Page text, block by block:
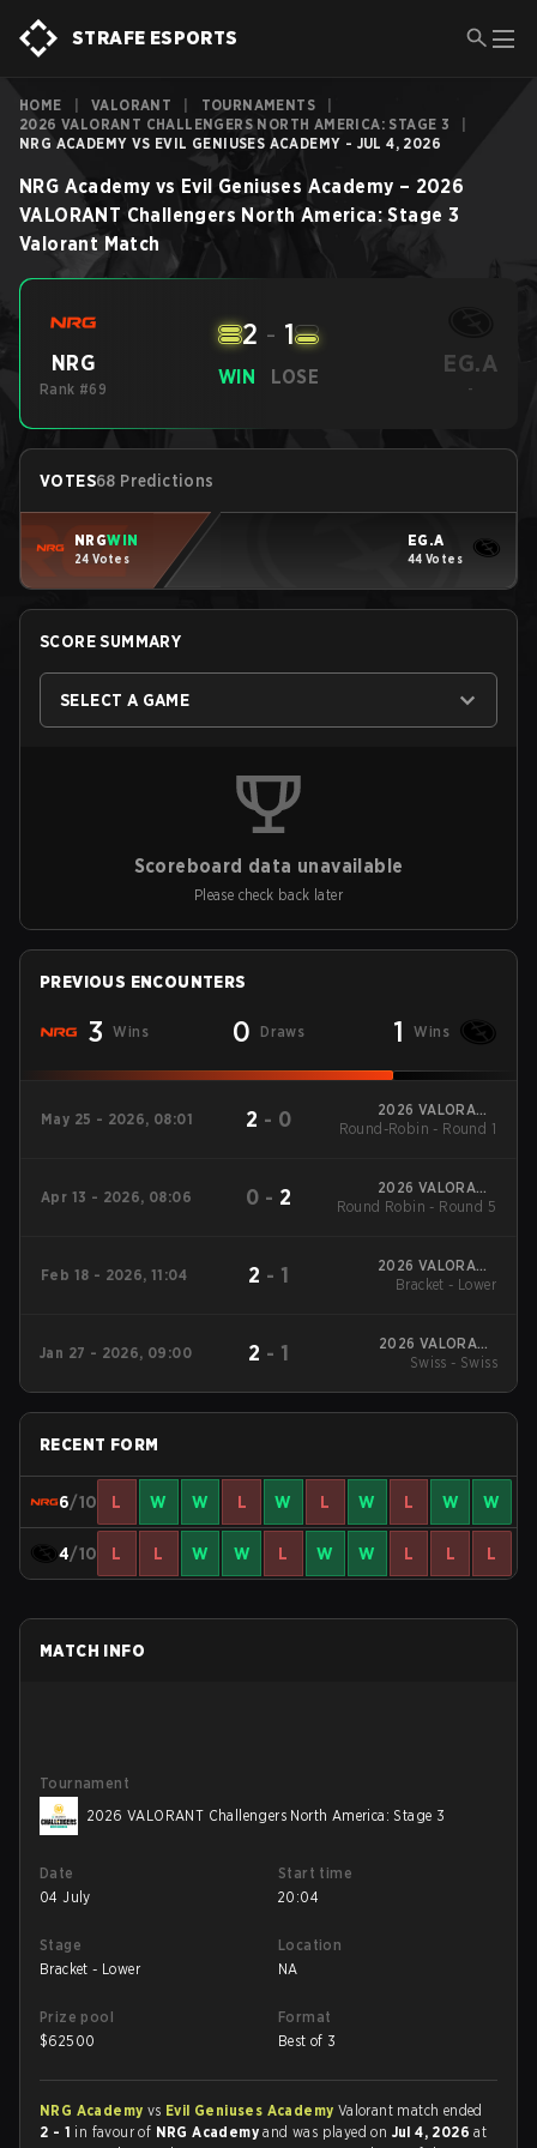
STRAFE ESPORTS
HOME VALORANT TOURNAMENTS
2026 VALORANT CHALLENGERS NORTH AMERICA: STAGE 3
NRG ACADEMY VS EVIL GENIUSES ACADEMY - JUL 4, 2026
NRG Academy vs Evil Geniuses Academy – 2026
VALORANT Challengers North America: Stage 3
Valorant Match
NRG
Rank #69
WIN
2 - 1
LOSE EG.A
-
VOTES68 Predictions
NRGWIN
24 Votes
EG.A
44 Votes
SCORE SUMMARY
SELECT A GAME
Scoreboard data unavailable
Please check back later
PREVIOUS ENCOUNTERS
3 Wins 0 Draws 1 Wins
May 25 - 2026, 08:01 2 - 0
2026 VALORANT
Challengers North
Round-Robin - Round 1
Apr 13 - 2026, 08:06 0 - 2
2026 VALORANT
Challengers North
Round Robin - Round 5
Feb 18 - 2026, 11:04 2 - 1
2026 VALORANT
Challengers North
Bracket - Lower
Jan 27 - 2026, 09:00 2 - 1
2026 VALORANT
Challengers North
Swiss - Swiss
RECENT FORM
6/10 L W W L W L W L W W
4/10 L L W W L W W L L L
MATCH INFO
Tournament
2026 VALORANT Challengers North America: Stage 3
Date
04 July
Start time
20:04
Stage
Bracket - Lower
Location
NA
Prize pool
$62500
Format
Best of 3
NRG Academy vs Evil Geniuses Academy Valorant match ended
2 - 1 in favour of NRG Academyand was played on Jul 4, 2026at